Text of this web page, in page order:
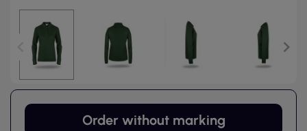
Order without marking